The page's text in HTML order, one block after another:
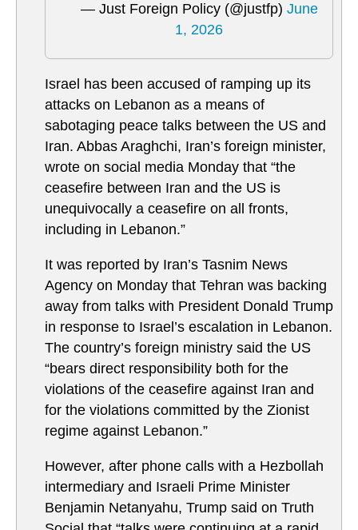
— Just Foreign Policy (@justfp) June
1, 2026
Israel has been accused of ramping up its
attacks on Lebanon as a means of
sabotaging peace talks between the US and
Iran. Abbas Araghchi, Iran’s foreign minister,
wrote on social media Monday that “the
ceasefire between Iran and the US is
unequivocally a ceasefire on all fronts,
including in Lebanon.”
It was reported by Iran’s Tasnim News
Agency on Monday that Tehran was backing
away from talks with President Donald Trump
in response to Israel’s escalation in Lebanon.
The country’s foreign ministry said the US
“bears direct responsibility both for the
violations of the ceasefire against Iran and
for the violations committed by the Zionist
regime against Lebanon.”
However, after phone calls with a Hezbollah
intermediary and Israeli Prime Minister
Benjamin Netanyahu, Trump said on Truth